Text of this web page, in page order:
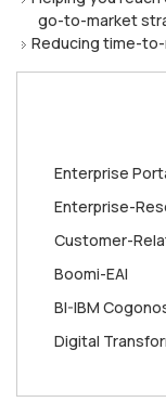
go-to-market
Reducing time-
Enterprise
Enterprise-
Customer-
Boomi-EAI
BI-IBM
Digital